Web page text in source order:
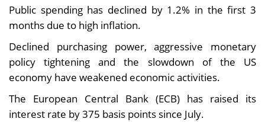
Public spending has declined by 1.2% in the first 3
months due to high inflation.
Declined purchasing power, aggressive monetary
policy tightening and the slowdown of the US
economy have weakened economic activities.
The European Central Bank (ECB) has raised its
interest rate by 375 basis points since July.